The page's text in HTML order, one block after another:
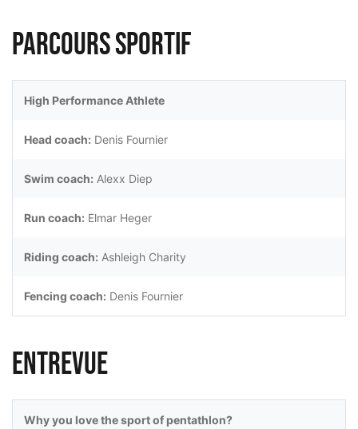
Parcours sportif
High Performance Athlete
Head coach: Denis Fournier
Swim coach: Alexx Diep
Run coach: Elmar Heger
Riding coach: Ashleigh Charity
Fencing coach: Denis Fournier
Entrevue
Why you love the sport of pentathlon?